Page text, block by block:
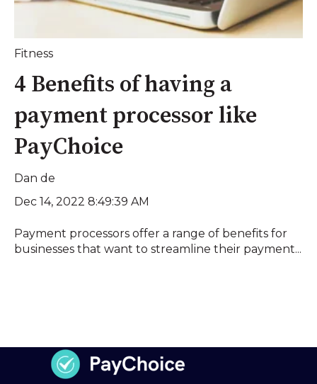
Fitness
4 Benefits of having a
payment processor like
PayChoice
Dan de
Dec 14, 2022 8:49:39 AM
Payment processors offer a range of benefits for
businesses that want to streamline their payment...